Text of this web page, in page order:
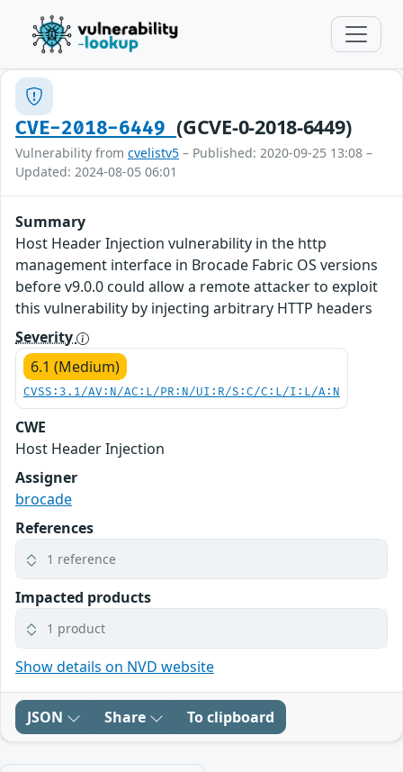
CVE-2018-6449(GCVE-0-2018-6449)
Vulnerability from cvelistv5 – Published: 2020-09-25 13:08 –
Updated: 2024-08-05 06:01
Summary
Host Header Injection vulnerability in the http
management interface in Brocade Fabric OS versions
before v9.0.0 could allow a remote attacker to exploit
this vulnerability by injecting arbitrary HTTP headers
Severity
6.1 (Medium)
CVSS:3.1/AV:N/AC:L/PR:N/UI:R/S:C/C:L/I:L/A:N
CWE
Host Header Injection
Assigner
brocade
References
1 reference
Impacted products
1 product
Show details on NVD website
JSON Share To clipboard